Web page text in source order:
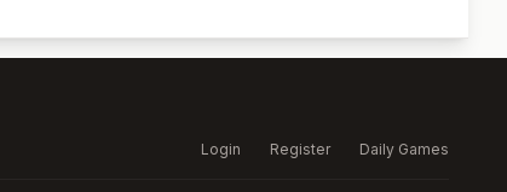
Login Register Daily Games